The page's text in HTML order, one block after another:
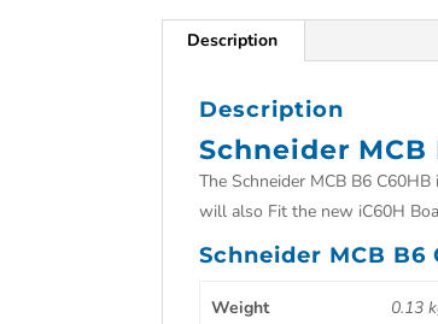
Description
Description
Schneider MCB
The Schneider MCB B6
will also Fit the new iC60H
Schneider MCB
Weight 0.13